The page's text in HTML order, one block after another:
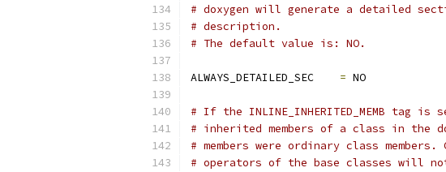
# doxygen will generate a detailed
# description.
# The default value is: NO.
ALWAYS_DETAILED_SEC = NO
# If the INLINE_INHERITED_MEMB tag
# inherited members of a class in the
# members were ordinary class
# operators of the base classes will not